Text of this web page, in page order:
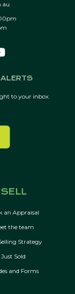
to your inbox.
SELL
an Appraisal
the team
Strategy
Just Sold
and Forms